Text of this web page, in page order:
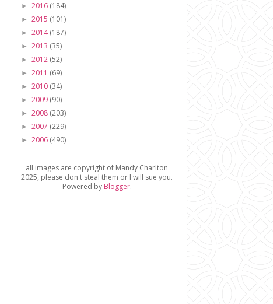
► 2016 (184)
► 2015 (101)
► 2014(187)
► 2013 (35)
► 2012 (52)
► 2011 (69)
► 2010 (34)
► 2009 (90)
► 2008 (203)
► 2007 (229)
► 2006 (490)
all images are copyright of Mandy Charlton
2025, please don't steal them or I will sue you.
Powered by Blogger.